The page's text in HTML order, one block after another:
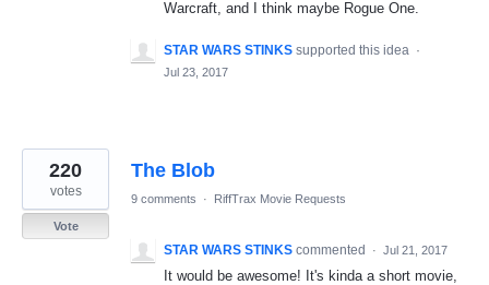
Warcraft, and I think maybe Rogue One.
STAR WARS STINKS supported this idea ·
Jul 23, 2017
The Blob
220
votes
Vote
9 comments · RiffTrax Movie Requests
STAR WARS STINKS commented · Jul 21, 2017
It would be awesome! It's kinda a short movie,